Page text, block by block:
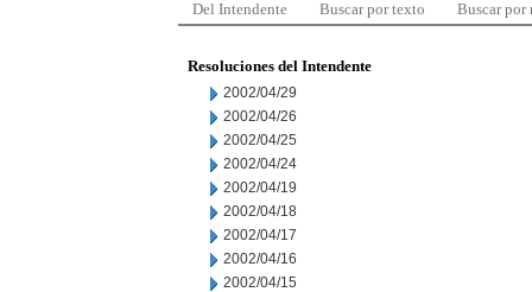
Del Intendente Buscar por texto Buscar por
Resoluciones del Intendente
2002/04/29
2002/04/26
2002/04/25
2002/04/24
2002/04/19
2002/04/18
2002/04/17
2002/04/16
2002/04/15